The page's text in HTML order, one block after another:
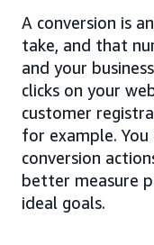
A conversion is
take, and that
and your
clicks on your
customer
for example.
conversion
better measure
ideal goals.